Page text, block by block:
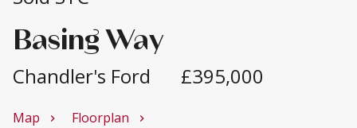
Basing Way
Chandler's Ford £395,000
Map chevron_right Floorplan chevron_right